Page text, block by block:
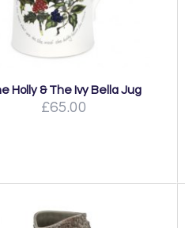
Holly & The Ivy Bella Jug
£65.00